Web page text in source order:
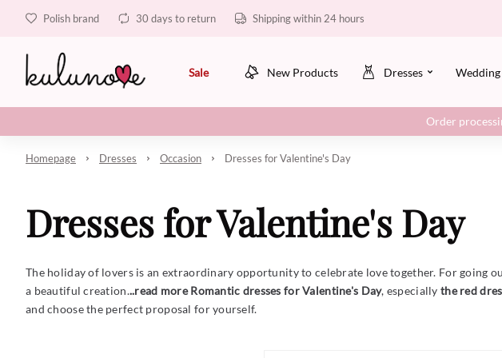
Polish brand 30 days to return Shipping within 24 hours
Sale New Products Dresses Wedding
Order
Homepage Dresses Occasion Dresses for Valentine's Day
Dresses for Valentine's Day
The holiday of lovers is an extraordinary opportunity to celebrate love together. For going
a beautiful creation...read more Romantic dresses for Valentine's Day, especially the red
and choose the perfect proposal for yourself.